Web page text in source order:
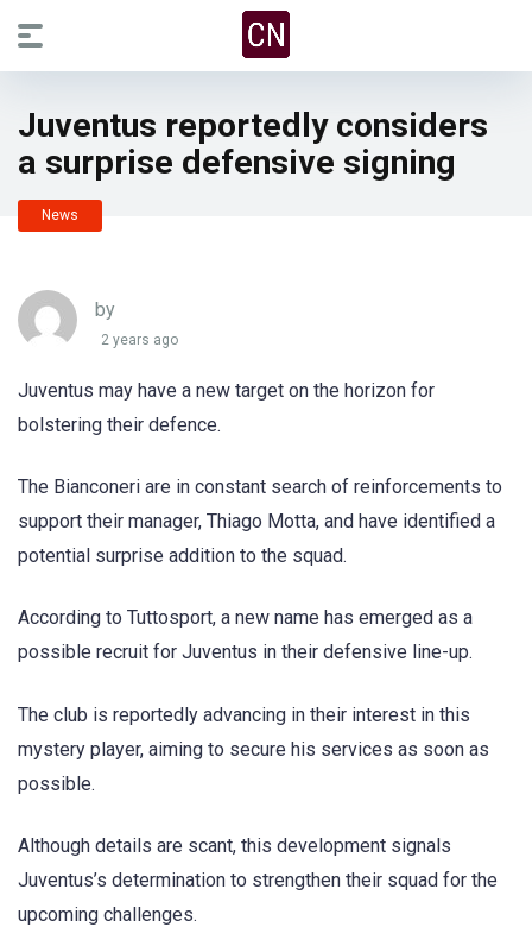
Juventus reportedly considers
a surprise defensive signing
News
by
2 years ago
Juventus may have a new target on the horizon for
bolstering their defence.
The Bianconeri are in constant search of reinforcements to
support their manager, Thiago Motta, and have identified a
potential surprise addition to the squad.
According to Tuttosport, a new name has emerged as a
possible recruit for Juventus in their defensive line-up.
The club is reportedly advancing in their interest in this
mystery player, aiming to secure his services as soon as
possible.
Although details are scant, this development signals
Juventus’s determination to strengthen their squad for the
upcoming challenges.